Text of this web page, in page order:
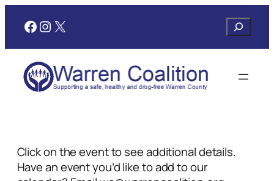
Facebook
Instagram
X Search
Click on the event to see additional details.
Have an event you’d like to add to our